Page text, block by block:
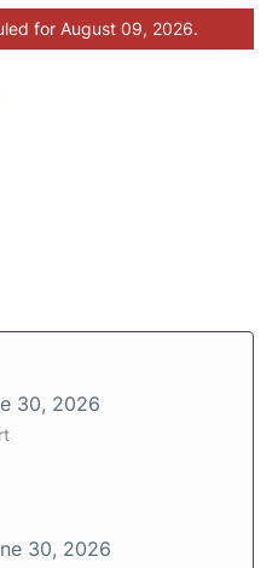
for August 09, 2026.
30, 2026
30, 2026